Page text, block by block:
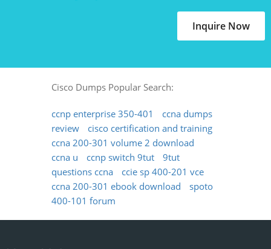
Inquire Now
Cisco Dumps Popular Search:
ccnp enterprise 350-401
ccna dumps
review
cisco certification and training
ccna 200-301 volume 2 download
ccna u
ccnp switch 9tut
9tut
questions ccna
ccie sp 400-201 vce
ccna 200-301 ebook download
spoto
400-101 forum